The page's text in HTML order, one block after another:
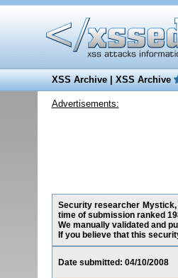
XSS Archive|XSS Archive
Advertisements:
Security researcher
time of submission ranked
We manually validated and
If you believe that this
Date submitted: 04/10/2008